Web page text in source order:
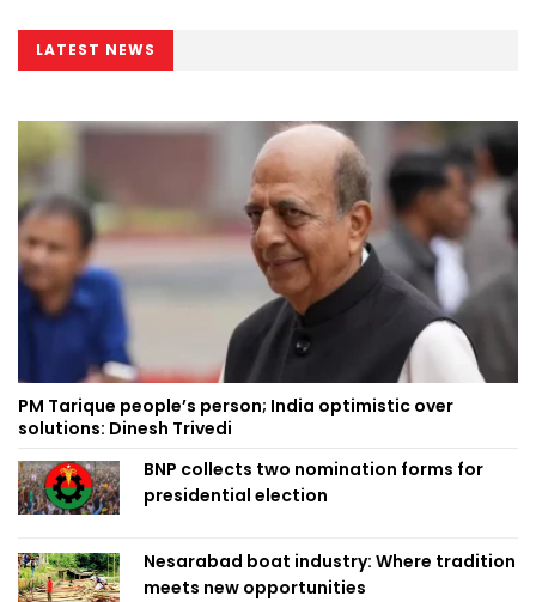
LATEST NEWS
PM Tarique people’s person; India optimistic over
solutions: Dinesh Trivedi
BNP collects two nomination forms for
presidential election
Nesarabad boat industry: Where tradition
meets new opportunities